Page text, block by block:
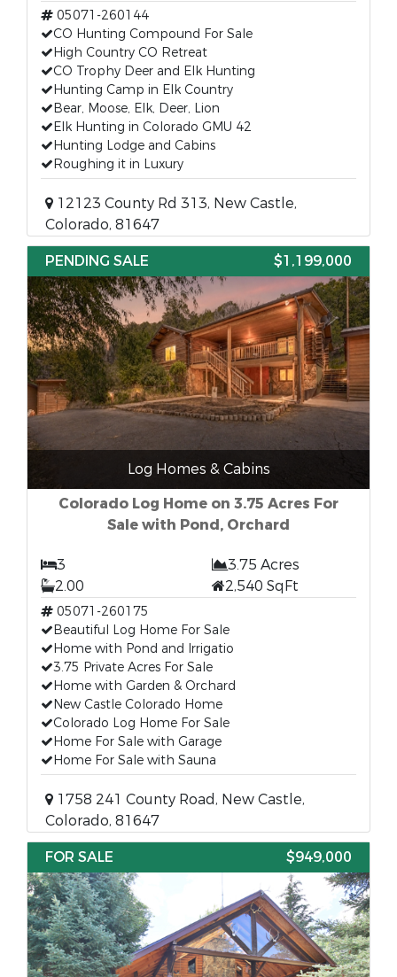
05071-260144
CO Hunting Compound For Sale
High Country CO Retreat
CO Trophy Deer and Elk Hunting
Hunting Camp in Elk Country
Bear, Moose, Elk, Deer, Lion
Elk Hunting in Colorado GMU 42
Hunting Lodge and Cabins
Roughing it in Luxury
12123 County Rd 313, New Castle,
Colorado, 81647
PENDING SALE
$1,199,000
Log Homes & Cabins
Colorado Log Home on 3.75 Acres For
Sale with Pond, Orchard
3
3.75 Acres
2.00
2,540 SqFt
05071-260175
Beautiful Log Home For Sale
Home with Pond and Irrigatio
3.75 Private Acres For Sale
Home with Garden & Orchard
New Castle Colorado Home
Colorado Log Home For Sale
Home For Sale with Garage
Home For Sale with Sauna
1758 241 County Road, New Castle,
Colorado, 81647
FOR SALE
$949,000